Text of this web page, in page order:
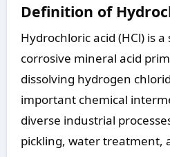
Definition of
Hydrochloric acid (HCl) is
corrosive mineral acid
dissolving hydrogen
important chemical
diverse industrial
pickling, water treatment,